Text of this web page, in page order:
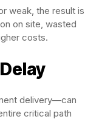
weak, the result is
on site, wasted
costs.
delivery—can
critical path